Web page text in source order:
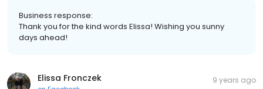
Business response:
Thank you for the kind words Elissa! Wishing you sunny
days ahead!
Elissa Fronczek 9 years ago